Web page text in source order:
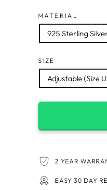
MATERIAL
925 Sterling
SIZE
Adjustable (Size
2 YEAR
EASY 30 DAY